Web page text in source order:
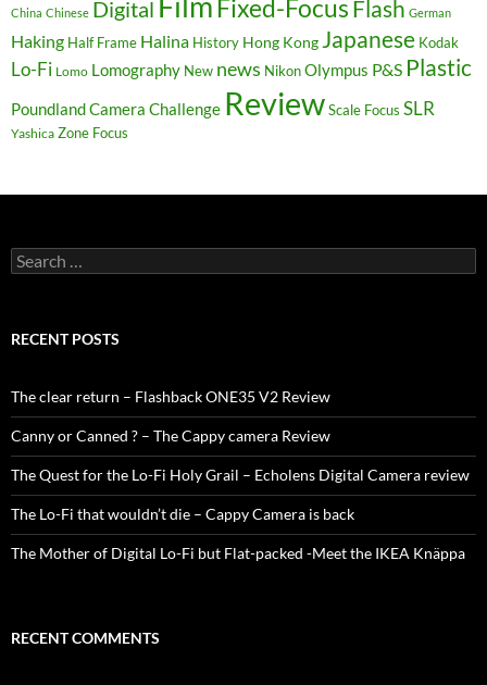
China Chinese Digital Fixed-FocusFlash German
Haking Half Frame Halina History Hong Kong Japanese Kodak
Lo-Fi Lomo Lomography New news NikonOlympus P&S Plastic
Poundland Camera Challenge ReviewScale Focus SLR
Yashica Zone Focus
Search
for:
RECENT POSTS
The clear return – Flashback ONE35 V2 Review
Canny or Canned ? – The Cappy camera Review
The Quest for the Lo-Fi Holy Grail – Echolens Digital Camera review
The Lo-Fi that wouldn’t die – Cappy Camera is back
The Mother of Digital Lo-Fi but Flat-packed -Meet the IKEA Knäppa
RECENT COMMENTS